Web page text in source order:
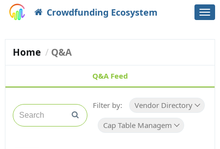
Crowdfunding Ecosystem
Home Q&A
Q&A Feed
Filter by: Vendor Directory
Cap Table Management